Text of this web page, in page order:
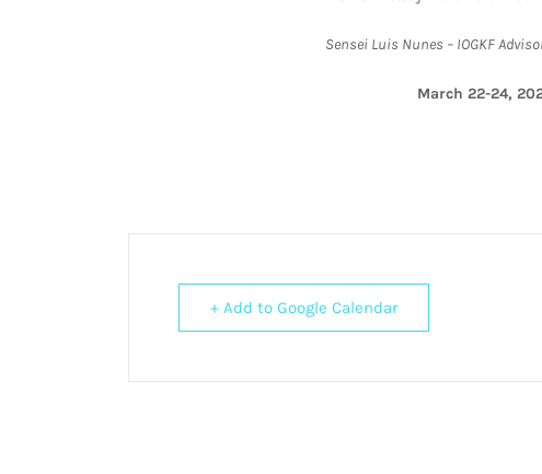
Sensei Luis Nunes – IOGKF
March 22-24,
+ Add to Google Calendar